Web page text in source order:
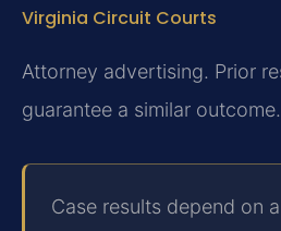
Virginia Circuit Courts
Attorney advertising. Prior
guarantee a similar
Case results depend on